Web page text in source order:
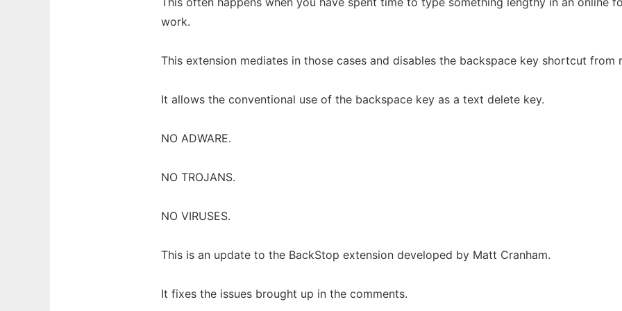
work.
This extension mediates in those cases and disables the backspace key shortcut
It allows the conventional use of the backspace key as a text delete key.
NO ADWARE.
NO TROJANS.
NO VIRUSES.
This is an update to the BackStop extension developed by Matt Cranham.
It fixes the issues brought up in the comments.